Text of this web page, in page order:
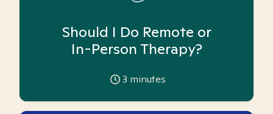
Should I Do Remote or
In-Person Therapy?
3 minutes